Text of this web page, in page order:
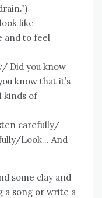
like
and to feel
Did you know
know that it’s
kinds of
carefully/
Look… And
some clay and
a song or write a